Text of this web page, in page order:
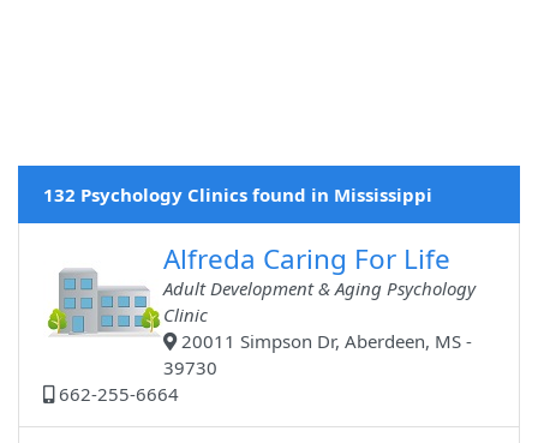
132 Psychology Clinics found in Mississippi
Alfreda Caring For Life
Adult Development & Aging Psychology
Clinic
20011 Simpson Dr, Aberdeen, MS -
39730
662-255-6664